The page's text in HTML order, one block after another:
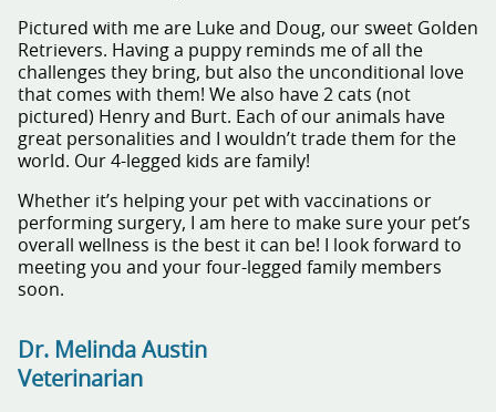
Pictured with me are Luke and Doug, our sweet Golden
Retrievers. Having a puppy reminds me of all the
challenges they bring, but also the unconditional love
that comes with them! We also have 2 cats (not
pictured) Henry and Burt. Each of our animals have
great personalities and I wouldn’t trade them for the
world. Our 4-legged kids are family!
Whether it’s helping your pet with vaccinations or
performing surgery, I am here to make sure your pet’s
overall wellness is the best it can be! I look forward to
meeting you and your four-legged family members
soon.
Dr. Melinda Austin
Veterinarian